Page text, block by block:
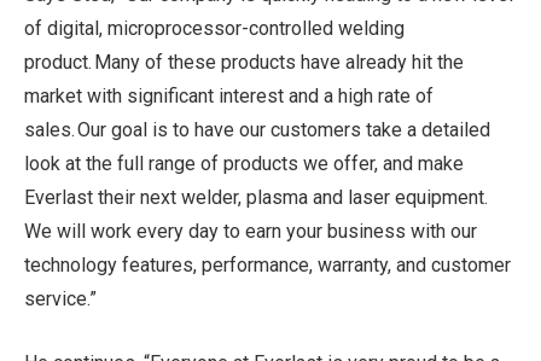
of digital, microprocessor-controlled welding
product. Many of these products have already hit the
market with significant interest and a high rate of
sales. Our goal is to have our customers take a detailed
look at the full range of products we offer, and make
Everlast their next welder, plasma and laser equipment.
We will work every day to earn your business with our
technology features, performance, warranty, and customer
service.”